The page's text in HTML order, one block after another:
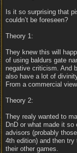
Is it so surprising that
couldn’t be foreseen?
Theory 1:
They knew this will
of using baldurs gate
negative criticism. And
also have a lot of
From a commercial
Theory 2:
They realy wanted to
DnD or what made it
advisors (probably
4th edition) and then
their other games.